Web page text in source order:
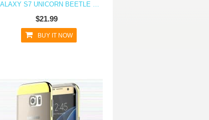
GALAXY S7 UNICORN BEETLE HYBRID PROTECTIVE BUMPER CASE - BLUE
$21.99
BUY IT NOW